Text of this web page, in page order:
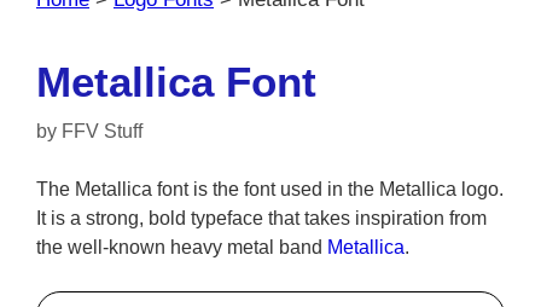
Metallica Font
by FFV Stuff
The Metallica font is the font used in the Metallica logo.
It is a strong, bold typeface that takes inspiration from
the well-known heavy metal band Metallica.